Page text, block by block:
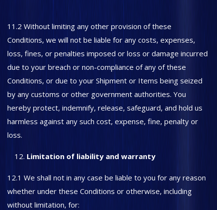
11.2 Without limiting any other provision of these
Conditions, we will not be liable for any costs, expenses,
loss, fines, or penalties imposed or loss or damage incurred
due to your breach or non-compliance of any of these
Conditions, or due to your Shipment or Items being seized
by any customs or other government authorities. You
hereby protect, indemnify, release, safeguard, and hold us
harmless against any such cost, expense, fine, penalty or
loss.
Limitation of liability and warranty
12.1 We shall not in any case be liable to you for any reason
whether under these Conditions or otherwise, including
without limitation, for: